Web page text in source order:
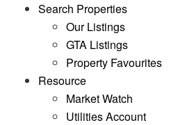
Search Properties
Our Listings
GTA Listings
Property Favourites
Resource
Market Watch
Utilities Account